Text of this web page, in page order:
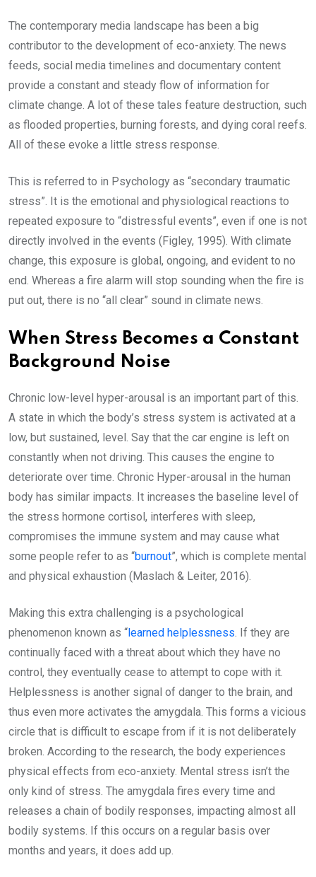
The contemporary media landscape has been a big
contributor to the development of eco-anxiety. The news
feeds, social media timelines and documentary content
provide a constant and steady flow of information for
climate change. A lot of these tales feature destruction, such
as flooded properties, burning forests, and dying coral reefs.
All of these evoke a little stress response.
This is referred to in Psychology as “secondary traumatic
stress”. It is the emotional and physiological reactions to
repeated exposure to “distressful events”, even if one is not
directly involved in the events (Figley, 1995). With climate
change, this exposure is global, ongoing, and evident to no
end. Whereas a fire alarm will stop sounding when the fire is
put out, there is no “all clear” sound in climate news.
When Stress Becomes a Constant
Background Noise
Chronic low-level hyper-arousal is an important part of this.
A state in which the body’s stress system is activated at a
low, but sustained, level. Say that the car engine is left on
constantly when not driving. This causes the engine to
deteriorate over time. Chronic Hyper-arousal in the human
body has similar impacts. It increases the baseline level of
the stress hormone cortisol, interferes with sleep,
compromises the immune system and may cause what
some people refer to as “burnout”, which is complete mental
and physical exhaustion (Maslach & Leiter, 2016).
Making this extra challenging is a psychological
phenomenon known as “learned helplessness. If they are
continually faced with a threat about which they have no
control, they eventually cease to attempt to cope with it.
Helplessness is another signal of danger to the brain, and
thus even more activates the amygdala. This forms a vicious
circle that is difficult to escape from if it is not deliberately
broken. According to the research, the body experiences
physical effects from eco-anxiety. Mental stress isn’t the
only kind of stress. The amygdala fires every time and
releases a chain of bodily responses, impacting almost all
bodily systems. If this occurs on a regular basis over
months and years, it does add up.